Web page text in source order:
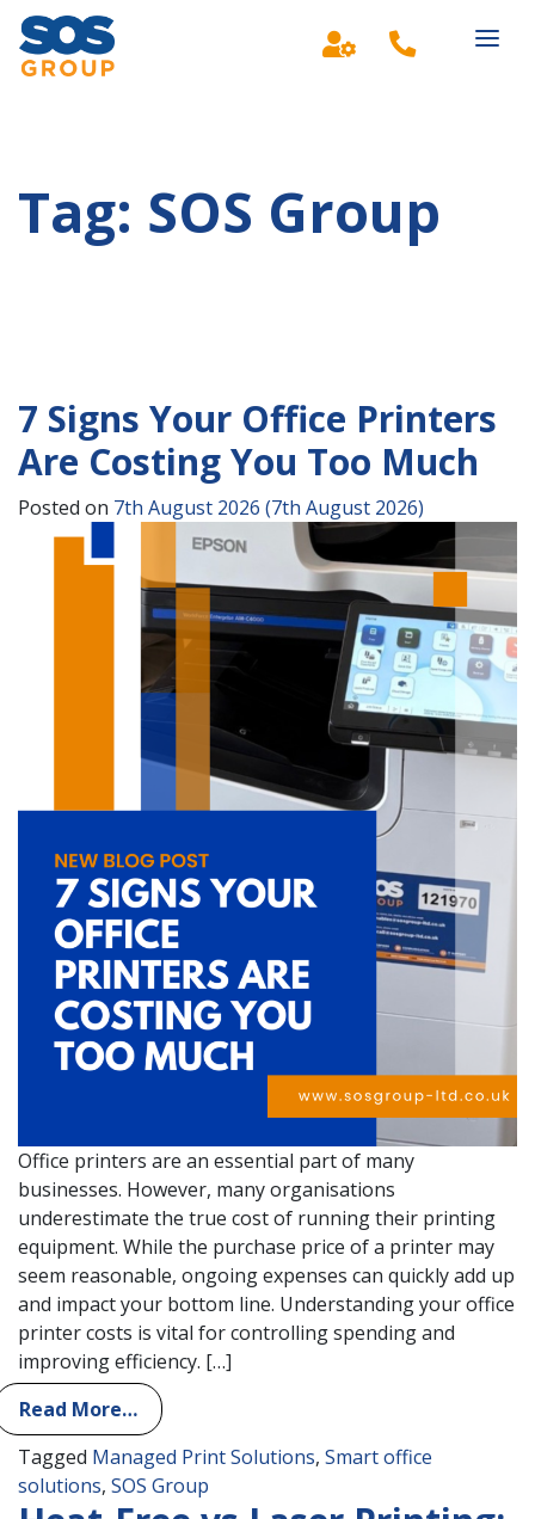
Main Navigation
Tag: SOS Group
7 Signs Your Office Printers
Are Costing You Too Much
Posted on 7th August 2026 (7th August 2026)
Office printers are an essential part of many
businesses. However, many organisations
underestimate the true cost of running their printing
equipment. While the purchase price of a printer may
seem reasonable, ongoing expenses can quickly add up
and impact your bottom line. Understanding your office
printer costs is vital for controlling spending and
improving efficiency. […]
Read More…
Tagged Managed Print Solutions, Smart office
solutions, SOS Group